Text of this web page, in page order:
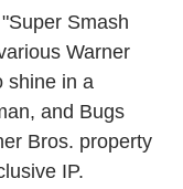
Smash
Warner
shine in a
and Bugs
Bros. property
IP.